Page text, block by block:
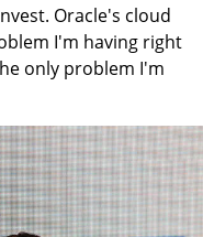
Oracle's cloud
I'm having right
only problem I'm